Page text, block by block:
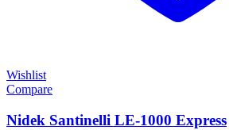
Wishlist
Compare
Nidek Santinelli LE-1000 Express